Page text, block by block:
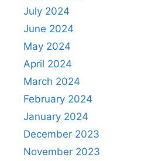
July 2024
June 2024
May 2024
April 2024
March 2024
February 2024
January 2024
December 2023
November 2023